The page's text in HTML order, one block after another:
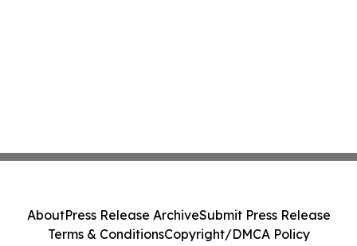
AboutPress Release ArchiveSubmit Press Release
Terms & ConditionsCopyright/DMCA Policy